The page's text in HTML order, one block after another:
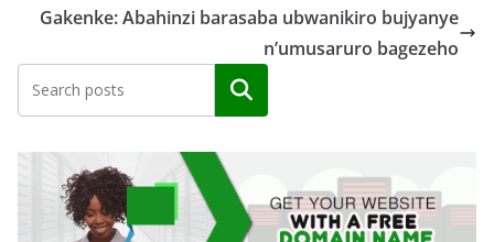
Gakenke: Abahinzi barasaba ubwanikiro bujyanye
n’umusaruro bagezeho
Search